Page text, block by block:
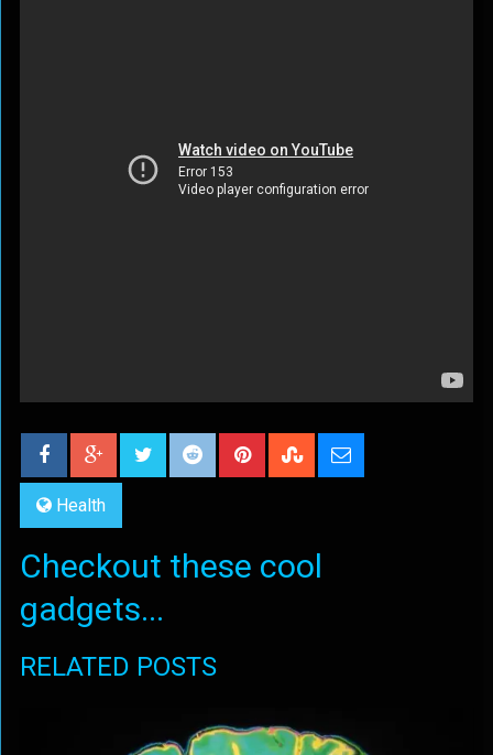
Health
Checkout these cool
gadgets...
RELATED POSTS